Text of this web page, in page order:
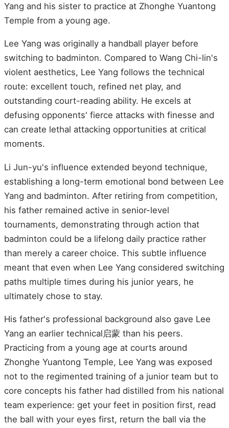
Yang and his sister to practice at Zhonghe Yuantong
Temple from a young age.
Lee Yang was originally a handball player before
switching to badminton. Compared to Wang Chi-lin's
violent aesthetics, Lee Yang follows the technical
route: excellent touch, refined net play, and
outstanding court-reading ability. He excels at
defusing opponents' fierce attacks with finesse and
can create lethal attacking opportunities at critical
moments.
Li Jun-yu's influence extended beyond technique,
establishing a long-term emotional bond between Lee
Yang and badminton. After retiring from competition,
his father remained active in senior-level
tournaments, demonstrating through action that
badminton could be a lifelong daily practice rather
than merely a career choice. This subtle influence
meant that even when Lee Yang considered switching
paths multiple times during his junior years, he
ultimately chose to stay.
His father's professional background also gave Lee
Yang an earlier technical启蒙 than his peers.
Practicing from a young age at courts around
Zhonghe Yuantong Temple, Lee Yang was exposed
not to the regimented training of a junior team but to
core concepts his father had distilled from his national
team experience: get your feet in position first, read
the ball with your eyes first, return the ball via the